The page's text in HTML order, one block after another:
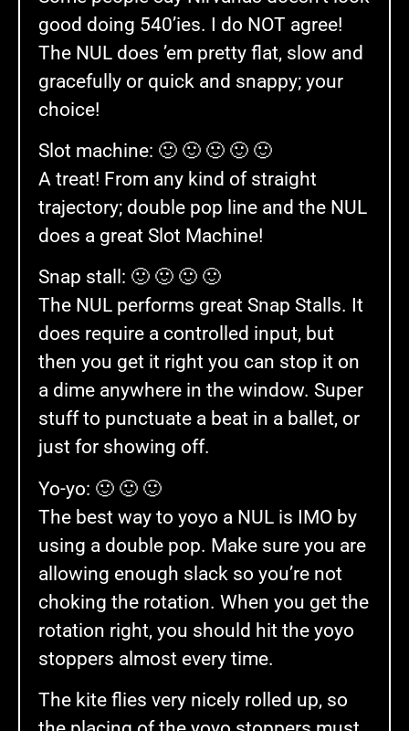
good doing 540’ies. I do NOT agree!
The NUL does ’em pretty flat, slow and
gracefully or quick and snappy; your
choice!
Slot machine: 🙂 🙂 🙂 🙂 🙂
A treat! From any kind of straight
trajectory; double pop line and the NUL
does a great Slot Machine!
Snap stall: 🙂 🙂 🙂 🙂
The NUL performs great Snap Stalls. It
does require a controlled input, but
then you get it right you can stop it on
a dime anywhere in the window. Super
stuff to punctuate a beat in a ballet, or
just for showing off.
Yo-yo: 🙂 🙂 🙂
The best way to yoyo a NUL is IMO by
using a double pop. Make sure you are
allowing enough slack so you’re not
choking the rotation. When you get the
rotation right, you should hit the yoyo
stoppers almost every time.
The kite flies very nicely rolled up, so